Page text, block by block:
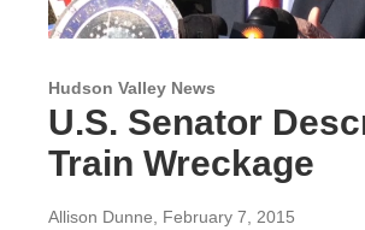
Hudson Valley News
U.S. Senator
Train Wreckage
Allison Dunne , February 7, 2015